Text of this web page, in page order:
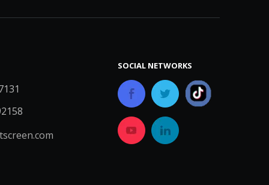
SOCIAL NETWORKS